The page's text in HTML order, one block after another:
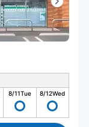
8/11Tue 8/12Wed